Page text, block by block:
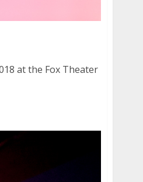
at the Fox Theater